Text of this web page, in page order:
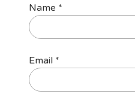
Name *
Email *